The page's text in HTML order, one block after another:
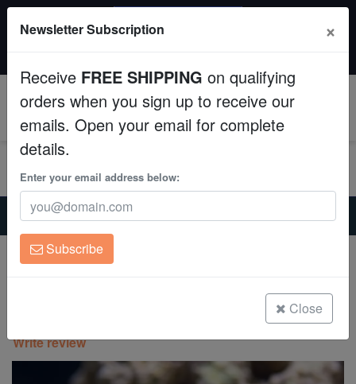
Fish
Invertebrates
Corals
Clean Up Crews
Live Rock
Freshwater Fish
Order by 12:30 PM EST (Tue-Thu) and get it tomorrow!
Home Invertebrates
Blue Sponge: Aquacultured
Write review
Newsletter Subscription ×
Receive FREE SHIPPING on qualifying
orders when you sign up to receive our
emails. Open your email for complete
details.
Enter your email address below:
Subscribe
Close